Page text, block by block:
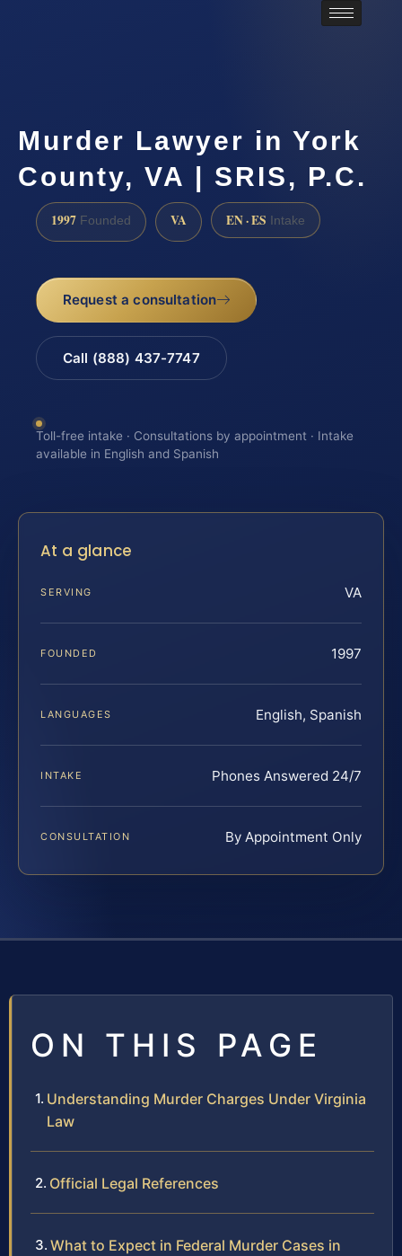
Murder Lawyer in York
County, VA | SRIS, P.C.
1997 Founded VA EN · ES Intake
Request a consultation
Call (888) 437-7747
Toll-free intake · Consultations by appointment · Intake
available in English and Spanish
At a glance
SERVING VA
FOUNDED 1997
LANGUAGES English, Spanish
INTAKE Phones Answered 24/7
CONSULTATION By Appointment Only
ON THIS PAGE
Understanding Murder Charges Under Virginia
Law
Official Legal References
What to Expect in Federal Murder Cases in